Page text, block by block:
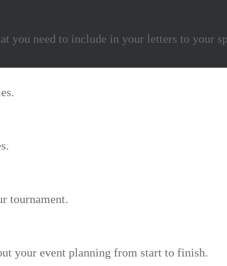
you need to include in your letters to your
tournament.
your event planning from start to finish.